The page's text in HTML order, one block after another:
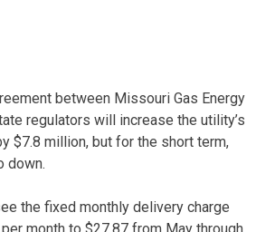
between Missouri Gas Energy
regulators will increase the utility’s
$7.8 million, but for the short term,
down.
the fixed monthly delivery charge
month to $27.87 from May through